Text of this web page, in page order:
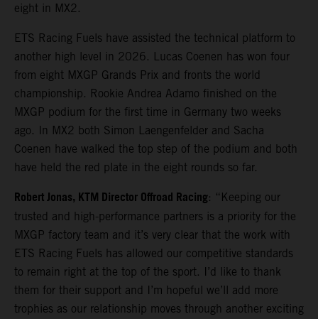
eight in MX2.
ETS Racing Fuels have assisted the technical platform to
another high level in 2026. Lucas Coenen has won four
from eight MXGP Grands Prix and fronts the world
championship. Rookie Andrea Adamo finished on the
MXGP podium for the first time in Germany two weeks
ago. In MX2 both Simon Laengenfelder and Sacha
Coenen have walked the top step of the podium and both
have held the red plate in the eight rounds so far.
Robert Jonas, KTM Director Offroad Racing: “Keeping our
trusted and high-performance partners is a priority for the
MXGP factory team and it’s very clear that the work with
ETS Racing Fuels has allowed our competitive standards
to remain right at the top of the sport. I’d like to thank
them for their support and I’m hopeful we’ll add more
trophies as our relationship moves through another exciting